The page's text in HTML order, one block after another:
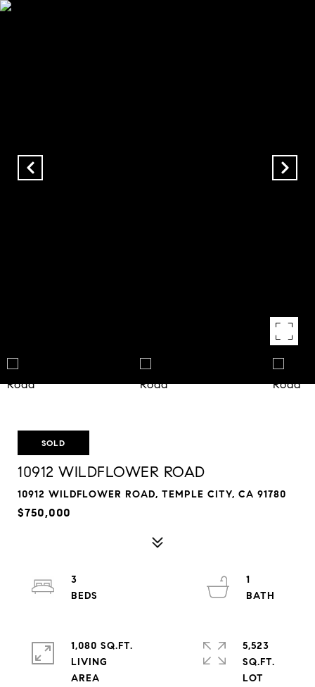
SOLD
10912 WILDFLOWER ROAD
10912 WILDFLOWER ROAD, TEMPLE CITY, CA 91780
$750,000
3
1
1,080 SQ.FT.
LIVING
5,523
SQ.FT.